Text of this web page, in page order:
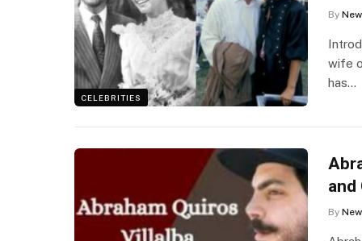
CELEBRITIES
By
wife
has…
and
By